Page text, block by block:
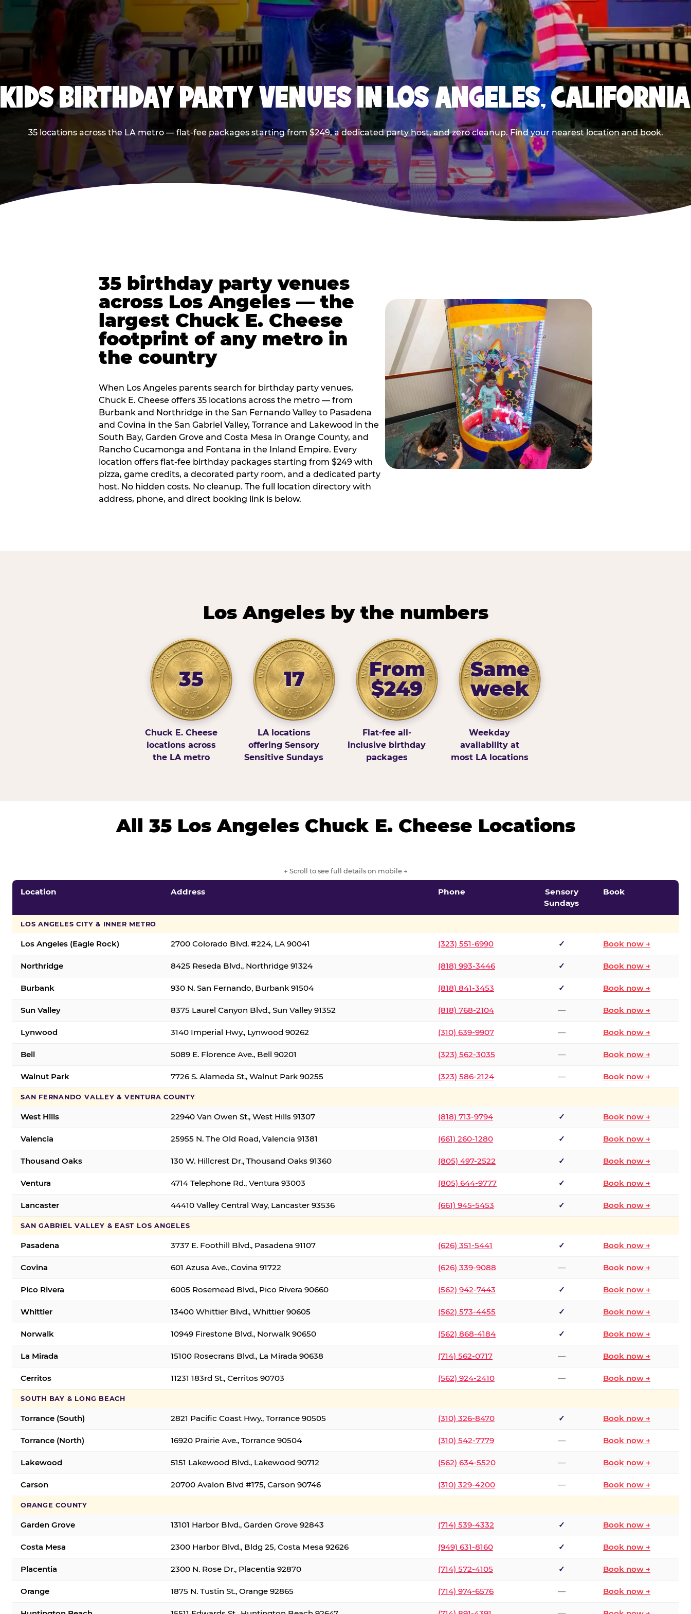
KIDS BIRTHDAY PARTY VENUES IN LOS ANGELES, CALIFORNIA
35 locations across the LA metro — flat-fee packages starting from $249, a dedicated party host, and zero cleanup. Find your nearest location and book.
35 birthday party venues
across Los Angeles — the
largest Chuck E. Cheese
footprint of any metro in
the country
When Los Angeles parents search for birthday party venues,
Chuck E. Cheese offers 35 locations across the metro — from
Burbank and Northridge in the San Fernando Valley to Pasadena
and Covina in the San Gabriel Valley, Torrance and Lakewood in the
South Bay, Garden Grove and Costa Mesa in Orange County, and
Rancho Cucamonga and Fontana in the Inland Empire. Every
location offers flat-fee birthday packages starting from $249 with
pizza, game credits, a decorated party room, and a dedicated party
host. No hidden costs. No cleanup. The full location directory with
address, phone, and direct booking link is below.
Los Angeles by the numbers
35
Chuck E. Cheese
locations across
the LA metro
17
LA locations
offering Sensory
Sensitive Sundays
From
$249
Flat-fee all-
inclusive birthday
packages
Same
week
Weekday
availability at
most LA locations
All 35 Los Angeles Chuck E. Cheese Locations
← Scroll to see full details on mobile →
Location Address Phone
Sensory
Sundays
Book
LOS ANGELES CITY & INNER METRO
Los Angeles (Eagle Rock) 2700 Colorado Blvd. #224, LA 90041 (323) 551-6990 ✓ Book now →
Northridge 8425 Reseda Blvd., Northridge 91324 (818) 993-3446 ✓ Book now →
Burbank 930 N. San Fernando, Burbank 91504 (818) 841-3453 ✓ Book now →
Sun Valley 8375 Laurel Canyon Blvd., Sun Valley 91352 (818) 768-2104 — Book now →
Lynwood 3140 Imperial Hwy., Lynwood 90262 (310) 639-9907 — Book now →
Bell 5089 E. Florence Ave., Bell 90201 (323) 562-3035 — Book now →
Walnut Park 7726 S. Alameda St., Walnut Park 90255 (323) 586-2124 — Book now →
SAN FERNANDO VALLEY & VENTURA COUNTY
West Hills 22940 Van Owen St., West Hills 91307 (818) 713-9794 ✓ Book now →
Valencia 25955 N. The Old Road, Valencia 91381 (661) 260-1280 ✓ Book now →
Thousand Oaks 130 W. Hillcrest Dr., Thousand Oaks 91360 (805) 497-2522 ✓ Book now →
Ventura 4714 Telephone Rd., Ventura 93003 (805) 644-9777 ✓ Book now →
Lancaster 44410 Valley Central Way, Lancaster 93536 (661) 945-5453 ✓ Book now →
SAN GABRIEL VALLEY & EAST LOS ANGELES
Pasadena 3737 E. Foothill Blvd., Pasadena 91107 (626) 351-5441 ✓ Book now →
Covina 601 Azusa Ave., Covina 91722 (626) 339-9088 — Book now →
Pico Rivera 6005 Rosemead Blvd., Pico Rivera 90660 (562) 942-7443 ✓ Book now →
Whittier 13400 Whittier Blvd., Whittier 90605 (562) 573-4455 ✓ Book now →
Norwalk 10949 Firestone Blvd., Norwalk 90650 (562) 868-4184 ✓ Book now →
La Mirada 15100 Rosecrans Blvd., La Mirada 90638 (714) 562-0717 — Book now →
Cerritos 11231 183rd St., Cerritos 90703 (562) 924-2410 — Book now →
SOUTH BAY & LONG BEACH
Torrance (South) 2821 Pacific Coast Hwy., Torrance 90505 (310) 326-8470 ✓ Book now →
Torrance (North) 16920 Prairie Ave., Torrance 90504 (310) 542-7779 — Book now →
Lakewood 5151 Lakewood Blvd., Lakewood 90712 (562) 634-5520 — Book now →
Carson 20700 Avalon Blvd #175, Carson 90746 (310) 329-4200 — Book now →
ORANGE COUNTY
Garden Grove 13101 Harbor Blvd., Garden Grove 92843 (714) 539-4332 ✓ Book now →
Costa Mesa 2300 Harbor Blvd., Bldg 25, Costa Mesa 92626 (949) 631-8160 ✓ Book now →
Placentia 2300 N. Rose Dr., Placentia 92870 (714) 572-4105 ✓ Book now →
Orange 1875 N. Tustin St., Orange 92865 (714) 974-6576 — Book now →